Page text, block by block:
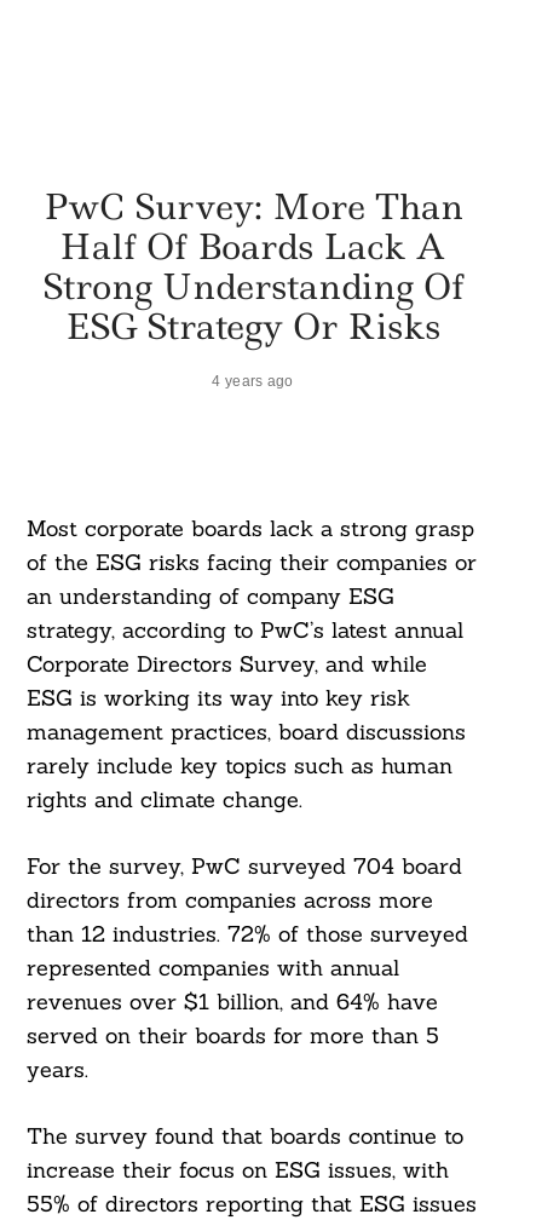
PwC Survey: More Than
Half Of Boards Lack A
Strong Understanding Of
ESG Strategy Or Risks
4 years ago
Most corporate boards lack a strong grasp
of the ESG risks facing their companies or
an understanding of company ESG
strategy, according to PwC’s latest annual
Corporate Directors Survey, and while
ESG is working its way into key risk
management practices, board discussions
rarely include key topics such as human
rights and climate change.
For the survey, PwC surveyed 704 board
directors from companies across more
than 12 industries. 72% of those surveyed
represented companies with annual
revenues over $1 billion, and 64% have
served on their boards for more than 5
years.
The survey found that boards continue to
increase their focus on ESG issues, with
55% of directors reporting that ESG issues